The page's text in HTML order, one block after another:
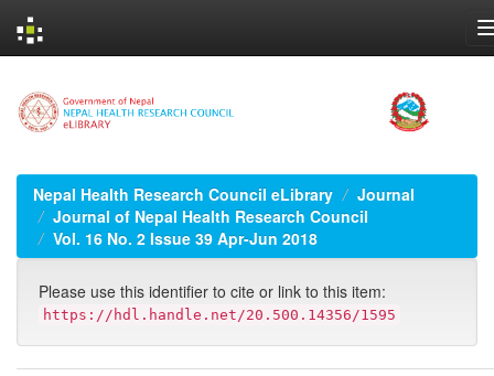
navigation
Nepal Health Research Council eLibrary
Journal
Journal of Nepal Health Research Council
Vol. 16 No. 2 Issue 39 Apr-Jun 2018
Please use this identifier to cite or link to this item:
https://hdl.handle.net/20.500.14356/1595